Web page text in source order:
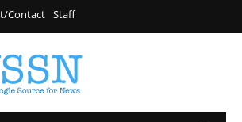
Contact Staff